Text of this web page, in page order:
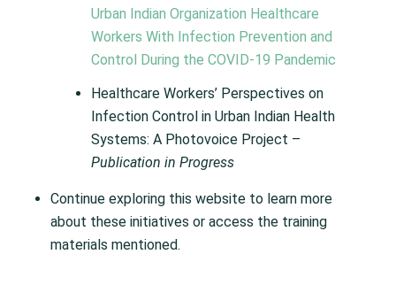
Urban Indian Organization Healthcare
Workers With Infection Prevention and
Control During the COVID-19 Pandemic
Healthcare Workers’ Perspectives on
Infection Control in Urban Indian Health
Systems: A Photovoice Project –
Publication in Progress
Continue exploring this website to learn more
about these initiatives or access the training
materials mentioned.